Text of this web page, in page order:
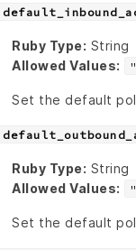
Ruby Type: String
Allowed Values:
Set the default
Ruby Type: String
Allowed Values:
Set the default